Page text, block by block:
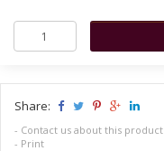
Share:
- Contact us about this product
- Print